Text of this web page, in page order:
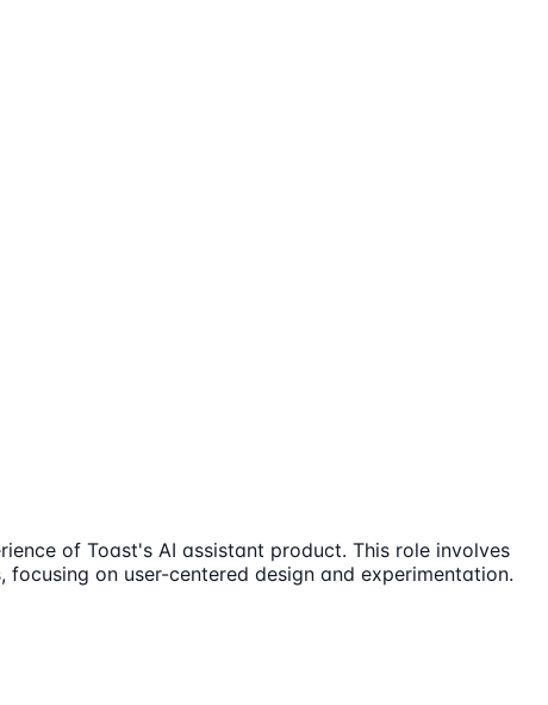
of Toast's AI assistant product. This role involves
on user-centered design and experimentation.